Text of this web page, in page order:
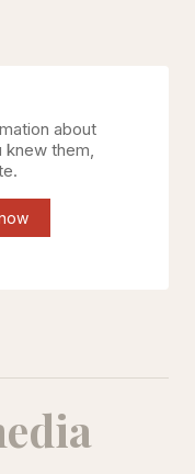
about
knew them,